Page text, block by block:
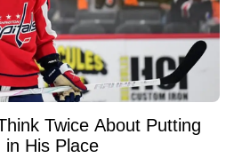
Twice About Putting
in His Place